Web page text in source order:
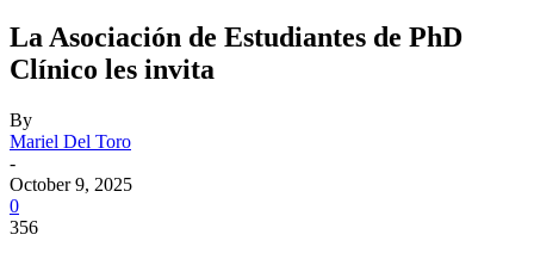
La Asociación de Estudiantes de PhD
Clínico les invita
By
Mariel Del Toro
-
October 9, 2025
0
356